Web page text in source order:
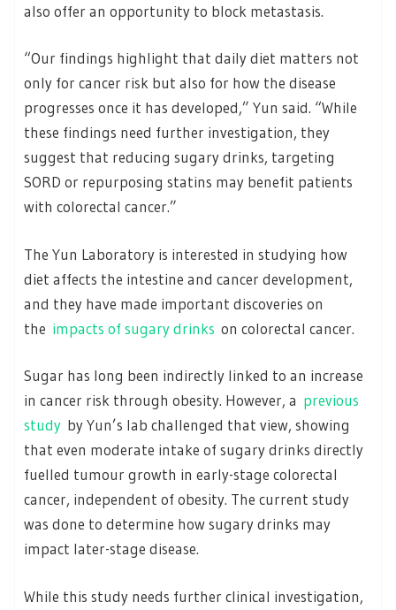
also offer an opportunity to block metastasis.
“Our findings highlight that daily diet matters not
only for cancer risk but also for how the disease
progresses once it has developed,” Yun said. “While
these findings need further investigation, they
suggest that reducing sugary drinks, targeting
SORD or repurposing statins may benefit patients
with colorectal cancer.”
The Yun Laboratory is interested in studying how
diet affects the intestine and cancer development,
and they have made important discoveries on
the impacts of sugary drinks on colorectal cancer.
Sugar has long been indirectly linked to an increase
in cancer risk through obesity. However, a previous
study by Yun’s lab challenged that view, showing
that even moderate intake of sugary drinks directly
fuelled tumour growth in early-stage colorectal
cancer, independent of obesity. The current study
was done to determine how sugary drinks may
impact later-stage disease.
While this study needs further clinical investigation,